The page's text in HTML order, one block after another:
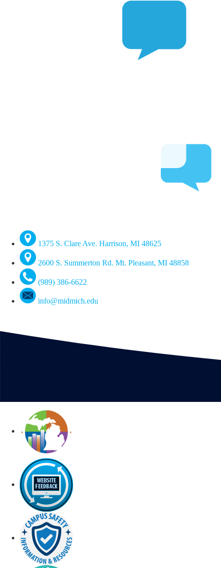
1375 S. Clare Ave. Harrison, MI 48625
2600 S. Summerton Rd. Mt. Pleasant, MI 48858
(989) 386-6622
info@midmich.edu